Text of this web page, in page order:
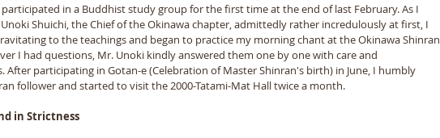
in a Buddhist study group for the first time at the end of last February. As I
Shuichi, the Chief of the Okinawa chapter, admittedly rather incredulously at first, I
to the teachings and began to practice my morning chant at the Okinawa Shinran
I had questions, Mr. Unoki kindly answered them one by one with care and
After participating in Gotan-e (Celebration of Master Shinran's birth) in June, I humbly
follower and started to visit the 2000-Tatami-Mat Hall twice a month.
in Strictness